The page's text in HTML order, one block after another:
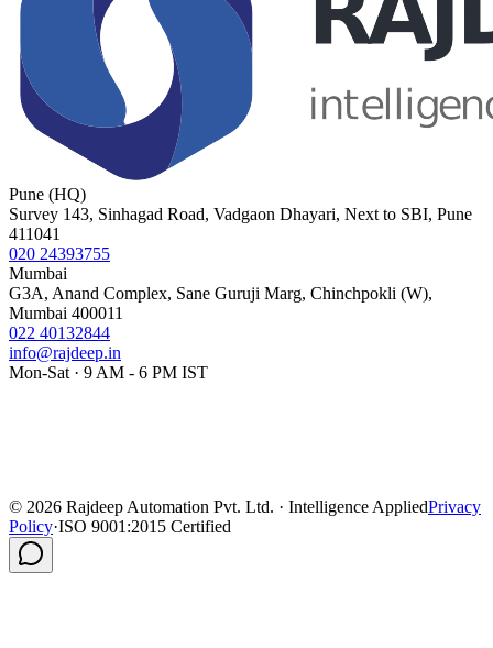
Pune (HQ)
Survey 143, Sinhagad Road, Vadgaon Dhayari, Next to SBI, Pune
411041
020 24393755
Mumbai
G3A, Anand Complex, Sane Guruji Marg, Chinchpokli (W),
Mumbai 400011
022 40132844
info@rajdeep.in
Mon-Sat · 9 AM - 6 PM IST
© 2026 Rajdeep Automation Pvt. Ltd. · Intelligence AppliedPrivacy
Policy·ISO 9001:2015 Certified